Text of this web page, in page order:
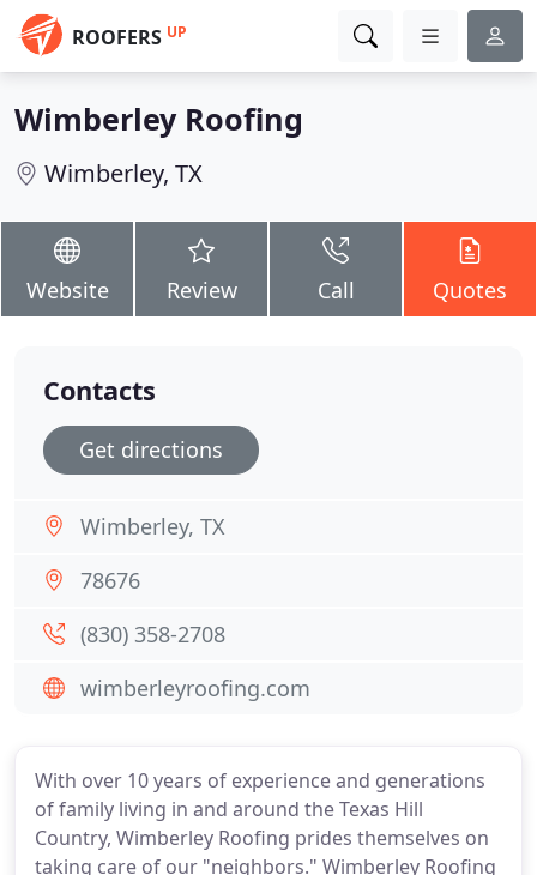
ROOFERS UP
Wimberley Roofing
Wimberley, TX
Website Review Call Quotes
With over 10 years of experience and generations
of family living in and around the Texas Hill
Country, Wimberley Roofing prides themselves on
taking care of our "neighbors." Wimberley Roofing
Contacts
Get directions
Wimberley, TX
78676
(830) 358-2708
wimberleyroofing.com